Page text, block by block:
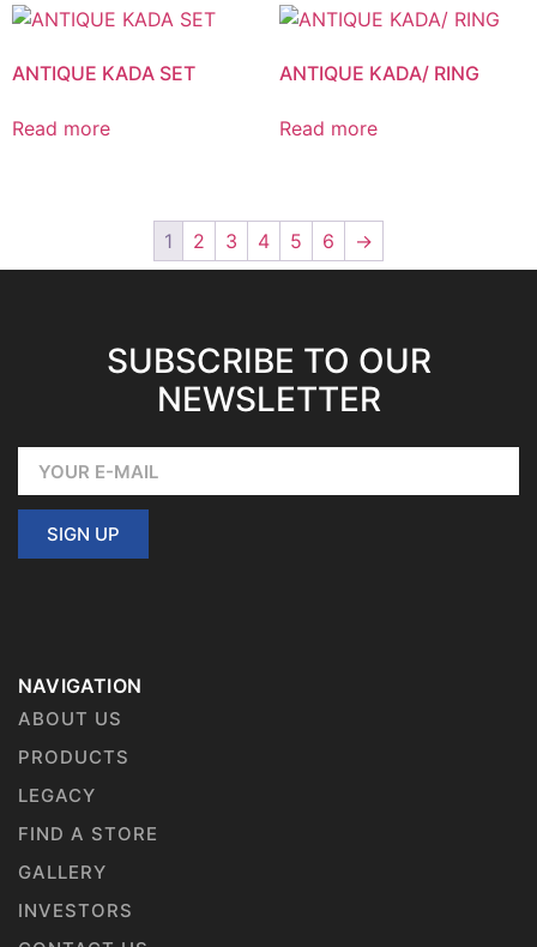
ANTIQUE KADA SET
Read more
ANTIQUE KADA/ RING
Read more
1 2 3 4 5 6 →
SUBSCRIBE TO OUR
NEWSLETTER
SIGN UP
NAVIGATION
ABOUT US
PRODUCTS
LEGACY
FIND A STORE
GALLERY
INVESTORS